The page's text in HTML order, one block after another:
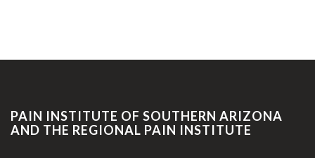
PAIN INSTITUTE OF SOUTHERN ARIZONA
AND THE REGIONAL PAIN INSTITUTE